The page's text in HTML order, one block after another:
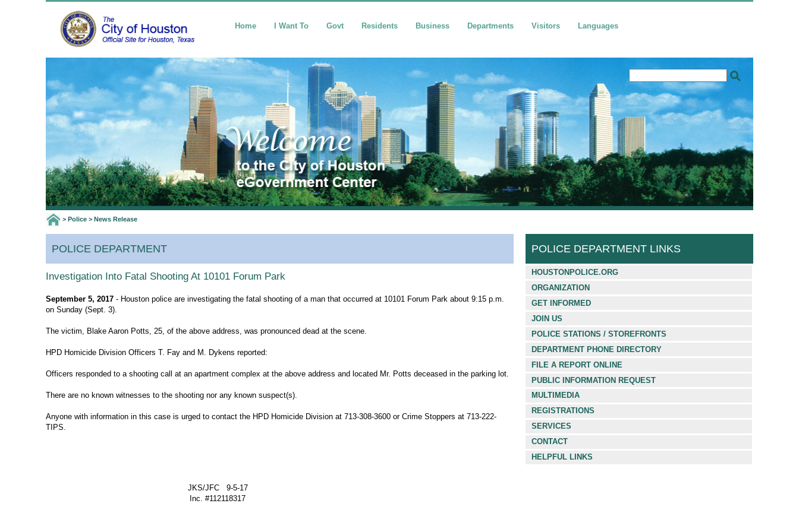
Home I Want To Govt Residents Business Departments Visitors Languages
>Police >News Release
POLICE DEPARTMENT
Investigation Into Fatal Shooting At 10101 Forum Park
September 5, 2017 - Houston police are investigating the fatal shooting of a man that occurred at 10101 Forum Park about 9:15 p.m.
on Sunday (Sept. 3).
The victim, Blake Aaron Potts, 25, of the above address, was pronounced dead at the scene.
HPD Homicide Division Officers T. Fay and M. Dykens reported:
Officers responded to a shooting call at an apartment complex at the above address and located Mr. Potts deceased in the parking lot.
There are no known witnesses to the shooting nor any known suspect(s).
Anyone with information in this case is urged to contact the HPD Homicide Division at 713-308-3600 or Crime Stoppers at 713-222-
TIPS.
JKS/JFC 9-5-17
Inc. #112118317
POLICE DEPARTMENT LINKS
HOUSTONPOLICE.ORG
ORGANIZATION
GET INFORMED
JOIN US
POLICE STATIONS / STOREFRONTS
DEPARTMENT PHONE DIRECTORY
FILE A REPORT ONLINE
PUBLIC INFORMATION REQUEST
MULTIMEDIA
REGISTRATIONS
SERVICES
CONTACT
HELPFUL LINKS